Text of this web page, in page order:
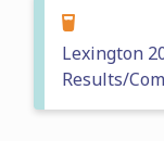
Lexington
Results/